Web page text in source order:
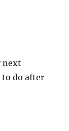
next
to do after